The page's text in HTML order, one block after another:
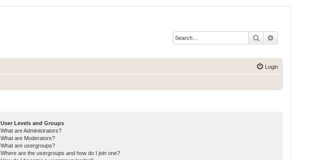
Search
Login
User Levels and Groups
What are Administrators?
What are Moderators?
What are usergroups?
Where are the usergroups and how do I join one?